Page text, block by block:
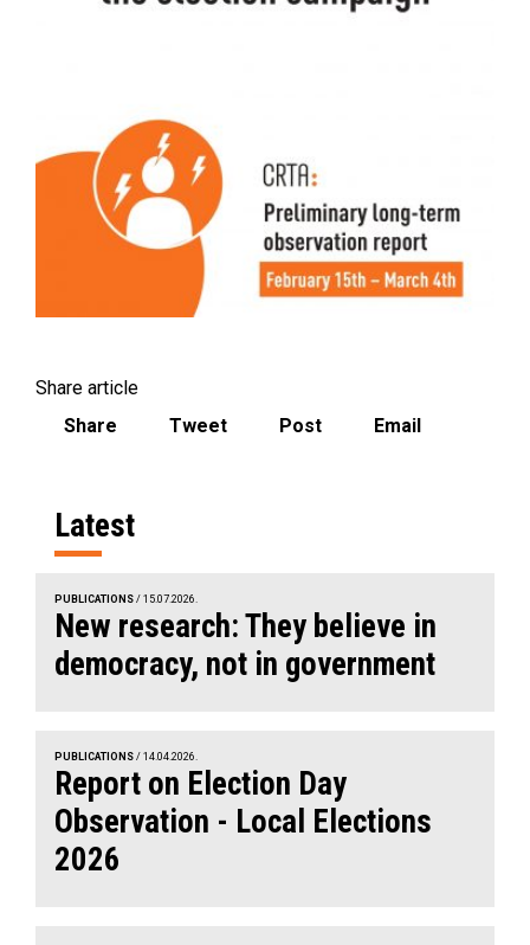
Share article
Share
Tweet Post Email
Latest
PUBLICATIONS / 15.07.2026.
New research: They believe in
democracy, not in government
PUBLICATIONS / 14.04.2026.
Report on Election Day
Observation - Local Elections
2026